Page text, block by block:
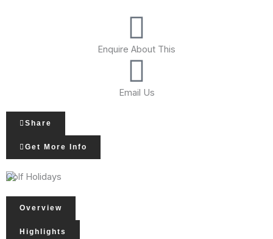
Enquire About This
Email Us
Share
Get More Info
Golf Holidays
Overview
Highlights